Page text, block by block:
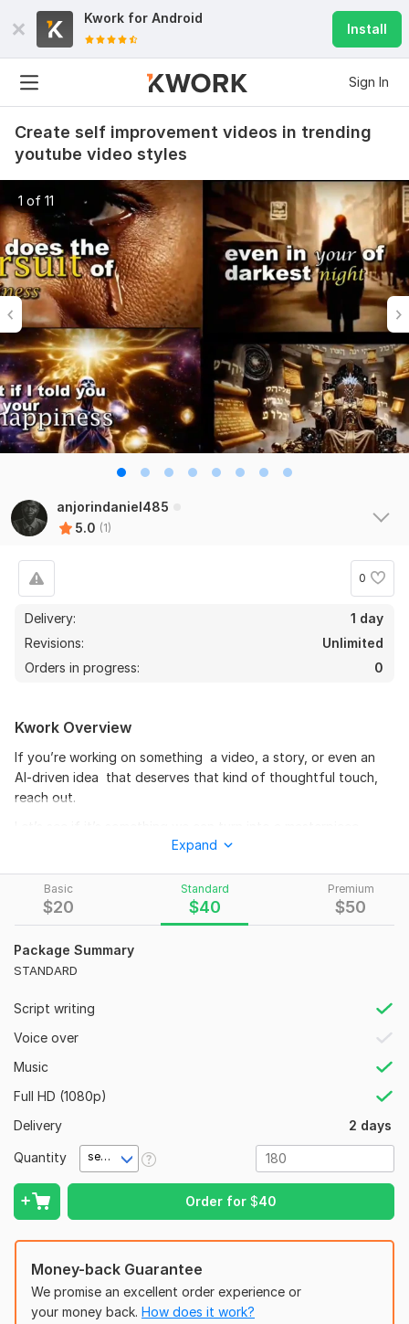
Kwork for Android
Install
Sign In
Create self improvement videos in trending
youtube video styles
1 of 11
anjorindaniel485
5.0 (1)
0
Delivery:
1 day
Revisions:
Unlimited
Orders in progress:
0
Basic
$20
Standard
$40
Premium
$50
Package Summary
STANDARD
Script writing
Voice over
Music
Full HD (1080p)
Delivery
2 days
Quantity second(s)
Order for$40
Kwork Overview
If you’re working on something a video, a story, or even an
AI-driven idea that deserves that kind of thoughtful touch,
reach out.
To get started, the seller needs:
Give a clear description of how you want your videos to be
done and style to be used {reference video might be helpful}
Social Platform: Facebook,
Uniqueness:
Expand
Money-back Guarantee
We promise an excellent order experience or
your money back. How does it work?